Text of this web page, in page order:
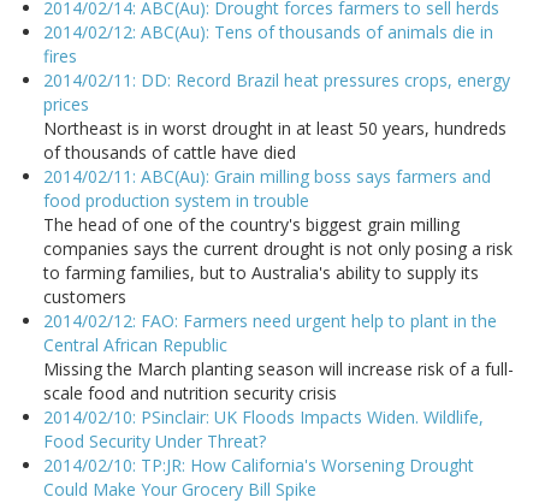
2014/02/14: ABC(Au): Drought forces farmers to sell herds
2014/02/12: ABC(Au): Tens of thousands of animals die in
fires
2014/02/11: DD: Record Brazil heat pressures crops, energy
prices
Northeast is in worst drought in at least 50 years, hundreds
of thousands of cattle have died
2014/02/11: ABC(Au): Grain milling boss says farmers and
food production system in trouble
The head of one of the country's biggest grain milling
companies says the current drought is not only posing a risk
to farming families, but to Australia's ability to supply its
customers
2014/02/12: FAO: Farmers need urgent help to plant in the
Central African Republic
Missing the March planting season will increase risk of a full-
scale food and nutrition security crisis
2014/02/10: PSinclair: UK Floods Impacts Widen. Wildlife,
Food Security Under Threat?
2014/02/10: TP:JR: How California's Worsening Drought
Could Make Your Grocery Bill Spike